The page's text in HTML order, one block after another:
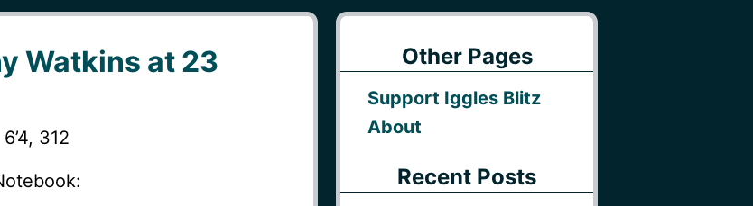
Watkins at 23
312
Other Pages
Support Iggles Blitz
About
Recent Posts